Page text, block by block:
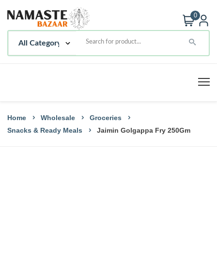
0
Home Wholesale
Groceries
Snacks & Ready Meals
Jaimin Golgappa Fry 250Gm